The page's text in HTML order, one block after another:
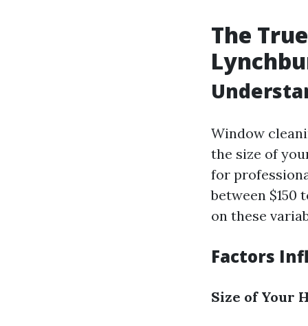
The
Window
the size of
for
between $150
on these
Factors
Size of Your